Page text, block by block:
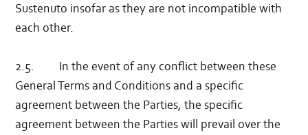
Sustenuto insofar as they are not incompatible with
each other.
2.5. In the event of any conflict between these
General Terms and Conditions and a specific
agreement between the Parties, the specific
agreement between the Parties will prevail over the